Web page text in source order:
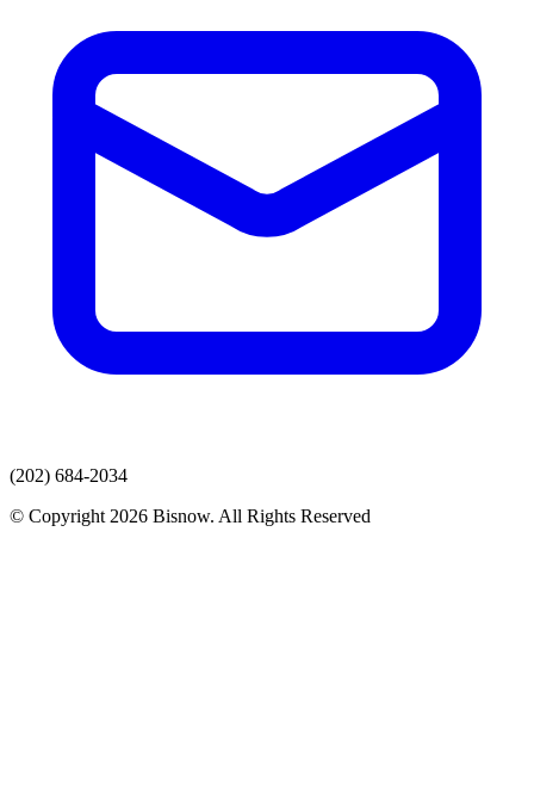
(202) 684-2034
© Copyright 2026 Bisnow. All Rights Reserved